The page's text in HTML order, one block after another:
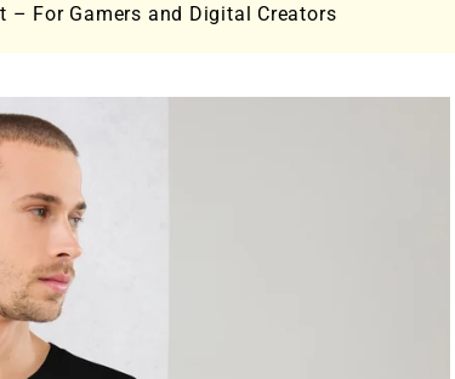
– For Gamers and Digital Creators